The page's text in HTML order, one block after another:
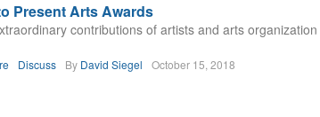
Present Arts Awards
contributions of artists and arts
Discuss By David Siegel October 15, 2018